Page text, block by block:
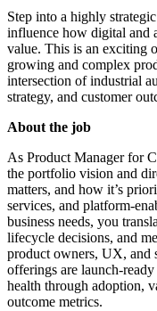
Step into a highly
influence how digital and
value. This is an exciting
growing and complex
intersection of industrial
strategy, and customer
About the job
As Product Manager for
the portfolio vision and
matters, and how it’s
services, and platform-
business needs, you
lifecycle decisions, and
product owners, UX, and
offerings are launch-
health through adoption,
outcome metrics.